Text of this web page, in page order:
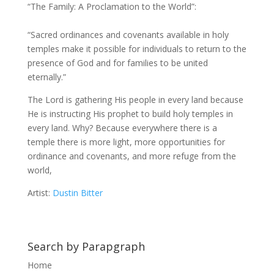
“The Family: A Proclamation to the World”:
“Sacred ordinances and covenants available in holy
temples make it possible for individuals to return to the
presence of God and for families to be united
eternally.”
The Lord is gathering His people in every land because
He is instructing His prophet to build holy temples in
every land. Why? Because everywhere there is a
temple there is more light, more opportunities for
ordinance and covenants, and more refuge from the
world,
Artist: Dustin Bitter
Search by Parapgraph
Home